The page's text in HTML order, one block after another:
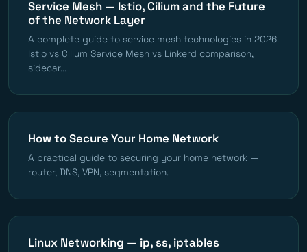
Service Mesh — Istio, Cilium and the Future
of the Network Layer
A complete guide to service mesh technologies in 2026.
Istio vs Cilium Service Mesh vs Linkerd comparison,
sidecar...
How to Secure Your Home Network
A practical guide to securing your home network —
router, DNS, VPN, segmentation.
Linux Networking — ip, ss, iptables